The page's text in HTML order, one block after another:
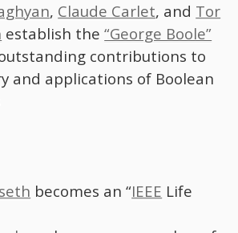
, Claude Carlet, and Tor
establish the“George Boole”
contributions to
and applications of Boolean
becomes an “IEEE Life